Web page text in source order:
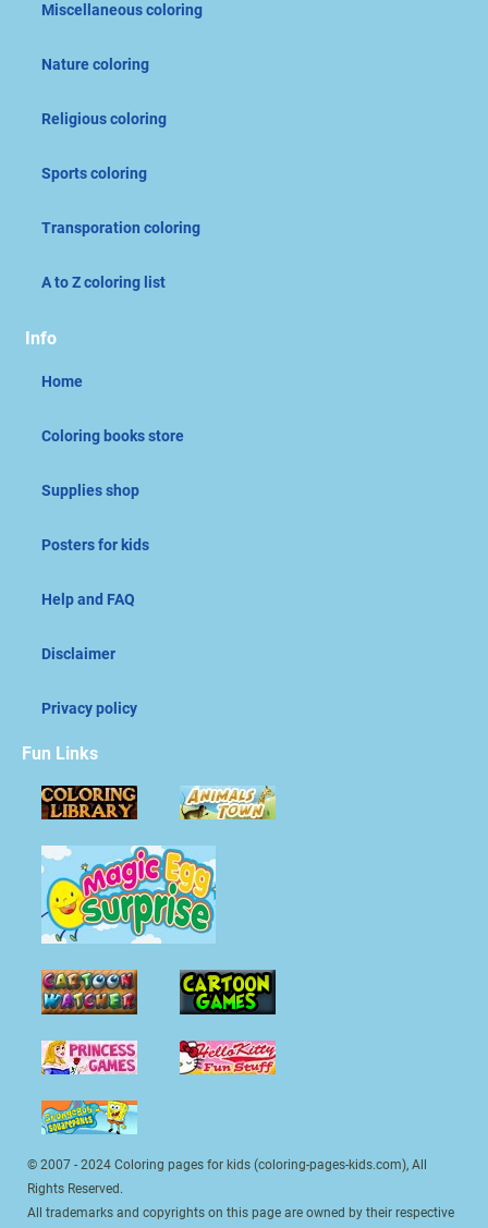
Miscellaneous coloring
Nature coloring
Religious coloring
Sports coloring
Transporation coloring
A to Z coloring list
Info
Home
Coloring books store
Supplies shop
Posters for kids
Help and FAQ
Disclaimer
Privacy policy
Fun Links
© 2007 - 2024 Coloring pages for kids (coloring-pages-kids.com), All
Rights Reserved.
All trademarks and copyrights on this page are owned by their respective